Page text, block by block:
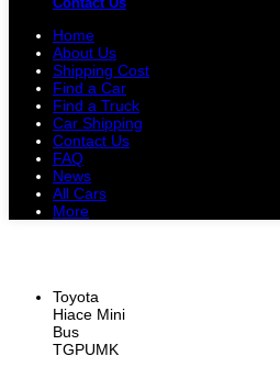
Home
About Us
Shipping Cost
Find a Car
Find a Truck
Car Shipping
Contact Us
FAQ
News
All Cars
More
Toyota
Hiace Mini
Bus
TGPUMK